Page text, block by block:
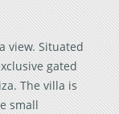
view. Situated
gated
The villa is
small